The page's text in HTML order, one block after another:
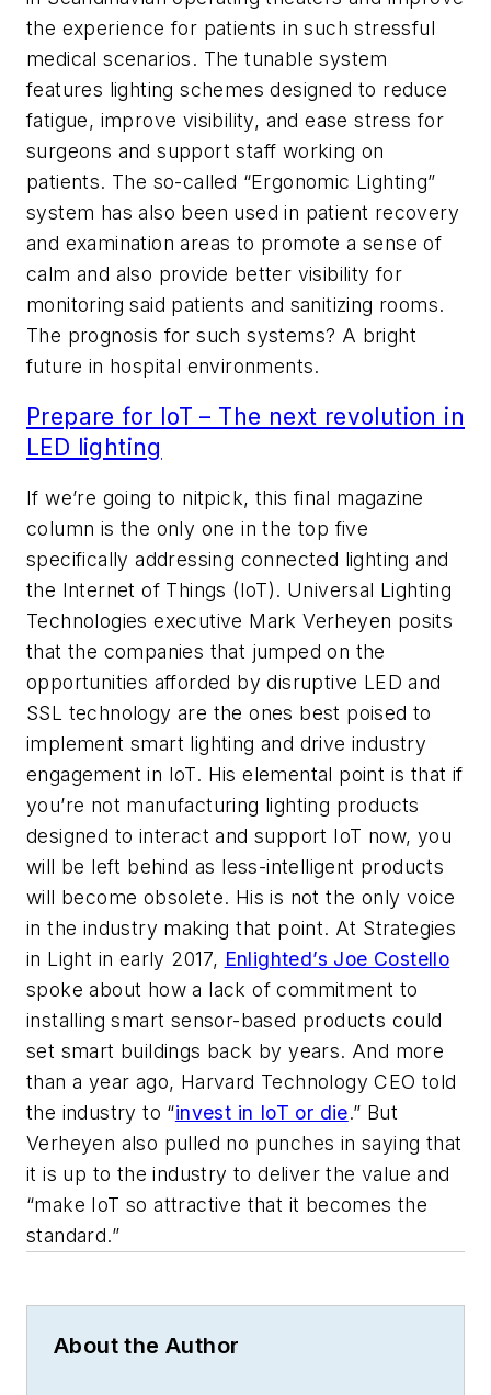
the experience for patients in such stressful
medical scenarios. The tunable system
features lighting schemes designed to reduce
fatigue, improve visibility, and ease stress for
surgeons and support staff working on
patients. The so-called “Ergonomic Lighting”
system has also been used in patient recovery
and examination areas to promote a sense of
calm and also provide better visibility for
monitoring said patients and sanitizing rooms.
The prognosis for such systems? A bright
future in hospital environments.
Prepare for IoT – The next revolution in
LED lighting
If we’re going to nitpick, this final magazine
column is the only one in the top five
specifically addressing connected lighting and
the Internet of Things (IoT). Universal Lighting
Technologies executive Mark Verheyen posits
that the companies that jumped on the
opportunities afforded by disruptive LED and
SSL technology are the ones best poised to
implement smart lighting and drive industry
engagement in IoT. His elemental point is that if
you’re not manufacturing lighting products
designed to interact and support IoT now, you
will be left behind as less-intelligent products
will become obsolete. His is not the only voice
in the industry making that point. At Strategies
in Light in early 2017, Enlighted’s Joe Costello
spoke about how a lack of commitment to
installing smart sensor-based products could
set smart buildings back by years. And more
than a year ago, Harvard Technology CEO told
the industry to “invest in IoT or die.” But
Verheyen also pulled no punches in saying that
it is up to the industry to deliver the value and
“make IoT so attractive that it becomes the
standard.”
About the Author